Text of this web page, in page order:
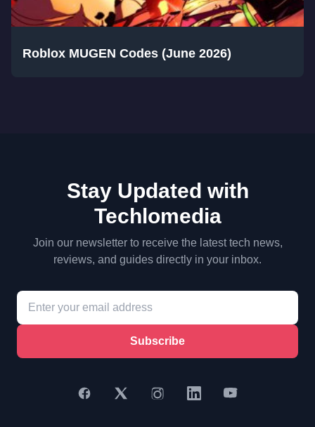
Roblox MUGEN Codes (June 2026)
Stay Updated with
Techlomedia
Join our newsletter to receive the latest tech news,
reviews, and guides directly in your inbox.
Subscribe